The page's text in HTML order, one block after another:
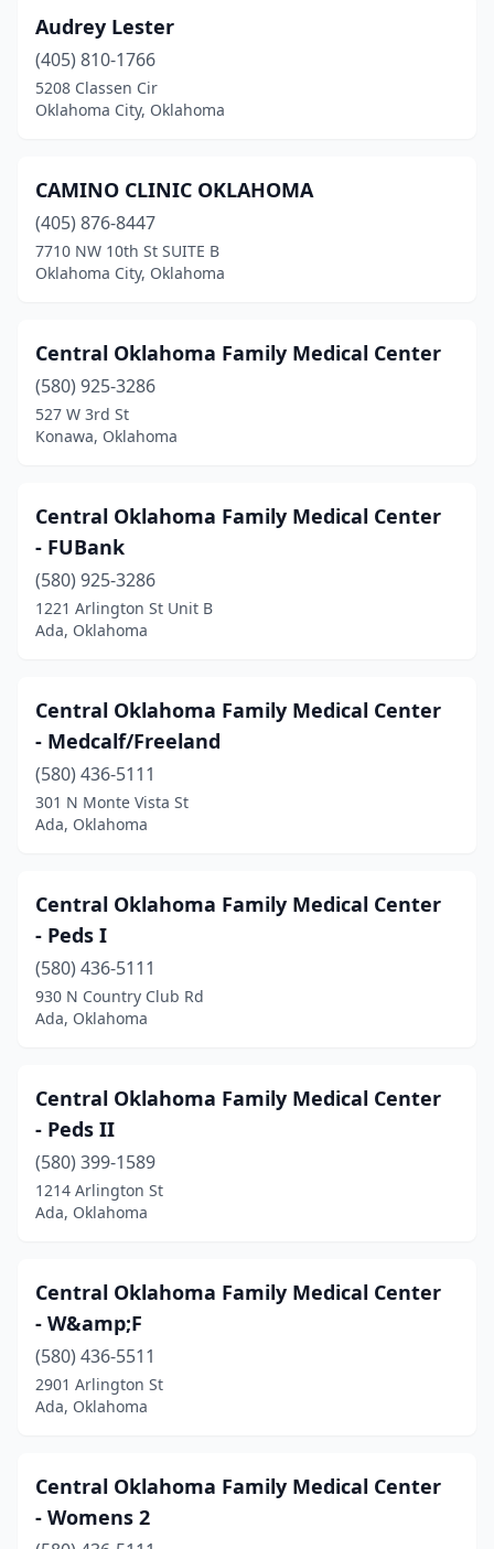
Pryor(1)
Purcell(1)
Quinton (1)
Sallisaw (2)
Spencer(1)
Tahlequah(10)
Tulsa (8)
Walters(1)
Watonga(1)
Welling(1)
Wewoka
Wyandotte(1)
Audrey Lester
(405) 810-1766
5208 Classen Cir
Oklahoma City, Oklahoma
CAMINO CLINIC OKLAHOMA
(405) 876-8447
7710 NW 10th St SUITE B
Oklahoma City, Oklahoma
Central Oklahoma Family Medical Center
(580) 925-3286
527 W 3rd St
Konawa, Oklahoma
Central Oklahoma Family Medical Center
- FUBank
(580) 925-3286
1221 Arlington St Unit B
Ada, Oklahoma
Central Oklahoma Family Medical Center
- Medcalf/Freeland
(580) 436-5111
301 N Monte Vista St
Ada, Oklahoma
Central Oklahoma Family Medical Center
- Peds I
(580) 436-5111
930 N Country Club Rd
Ada, Oklahoma
Central Oklahoma Family Medical Center
- Peds II
(580) 399-1589
1214 Arlington St
Ada, Oklahoma
Central Oklahoma Family Medical Center
- W&amp;F
(580) 436-5511
2901 Arlington St
Ada, Oklahoma
Central Oklahoma Family Medical Center
- Womens 2